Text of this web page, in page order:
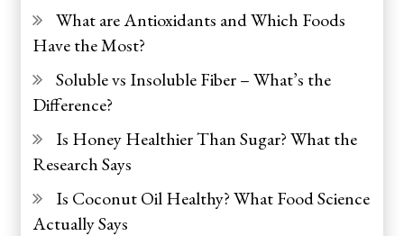
What are Antioxidants and Which Foods
Have the Most?
Soluble vs Insoluble Fiber – What’s the
Difference?
Is Honey Healthier Than Sugar? What the
Research Says
Is Coconut Oil Healthy? What Food Science
Actually Says